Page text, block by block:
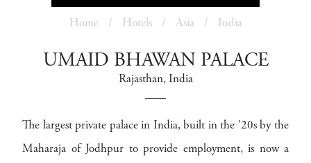
Home Hotels Asia India
UMAID BHAWAN PALACE
Rajasthan, India
The largest private palace in India, built in the '20s by the
Maharaja of Jodhpur to provide employment, is now a